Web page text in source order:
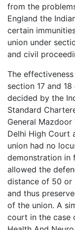
from the
England the
certain
union under
and civil
The
section 17 and
decided by the
Standard
General
Delhi High Court
union had no
demonstration in
allowed the
distance of 50 or
and thus
of the union. A
court in the case